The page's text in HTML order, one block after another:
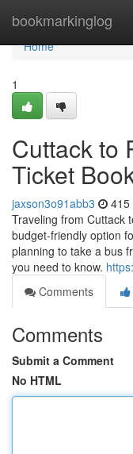
bookmarkinglog
Home
Home
1
Cuttack to
Ticket
jaxson3o91abb3 415
Traveling from Cuttack
budget-friendly option
planning to take a bus
you need to know.
Comments
Comments
Submit a Comment
No HTML